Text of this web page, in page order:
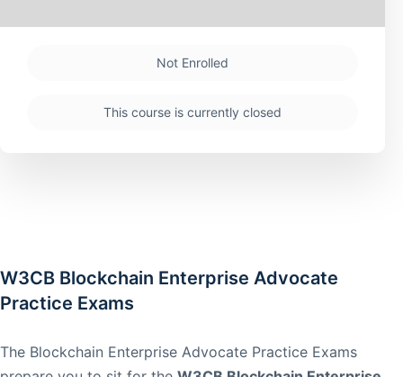
W3CB Blockchain Enterprise Advocate
Practice Exams
The Blockchain Enterprise Advocate Practice Exams
Not Enrolled
This course is currently closed